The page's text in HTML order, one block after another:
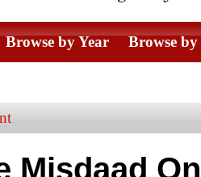
Browse by Year Browse
Misdaad